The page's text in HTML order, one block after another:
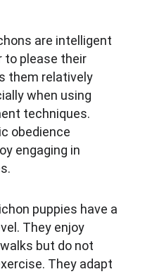
are intelligent
to please their
them relatively
when using
techniques.
obedience
engaging in
puppies have a
They enjoy
but do not
They adapt